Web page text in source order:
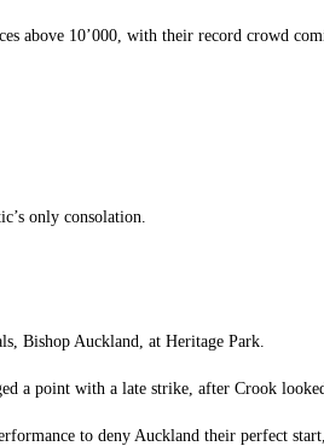
above 10’000, with their record crowd
only consolation.
Bishop Auckland, at Heritage Park.
a point with a late strike, after Crook
to deny Auckland their perfect